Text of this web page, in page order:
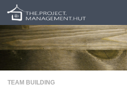
Skip to content
TEAM BUILDING